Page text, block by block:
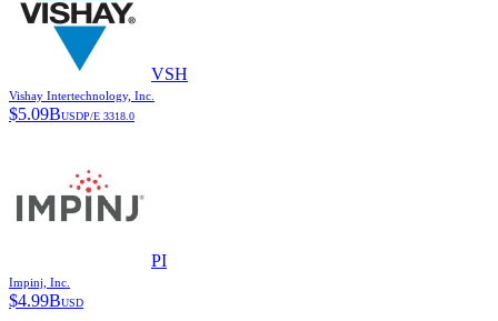
VSH
Vishay Intertechnology, Inc.
$5.09BUSDP/E 3318.0
PI
Impinj, Inc.
$4.99BUSD